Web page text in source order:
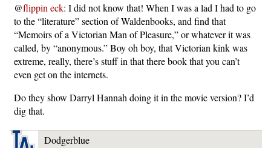
@flippin eck: I did not know that! When I was a lad I had to go
to the “literature” section of Waldenbooks, and find that
“Memoirs of a Victorian Man of Pleasure,” or whatever it was
called, by “anonymous.” Boy oh boy, that Victorian kink was
extreme, really, there’s stuff in that there book that you can’t
even get on the internets.
Do they show Darryl Hannah doing it in the movie version? I’d
dig that.
Dodgerblue